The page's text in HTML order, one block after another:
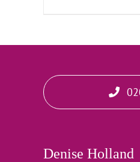
Denise Holland